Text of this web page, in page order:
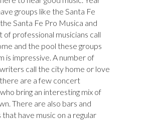
groups like the Santa Fe
Santa Fe Pro Musica and
of professional musicians call
and the pool these groups
is impressive. A number of
call the city home or love
are a few concert
bring an interesting mix of
There are also bars and
have music on a regular